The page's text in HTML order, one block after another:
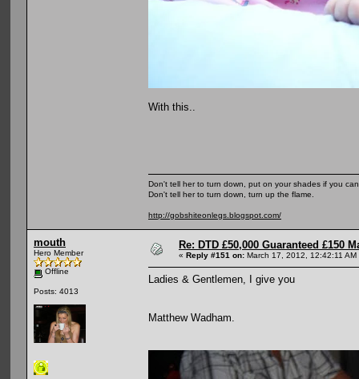
With this..
Don't tell her to turn down, put on your shades if you
Don't tell her to turn down, turn up the flame.
http://gobshiteonlegs.blogspot.com/
mouth
Hero Member
Offline
Posts: 4013
Re: DTD £50,000 Guaranteed £150
« Reply #151 on: March 17, 2012, 12:42:11 AM
Ladies & Gentlemen, I give you
Matthew Wadham.